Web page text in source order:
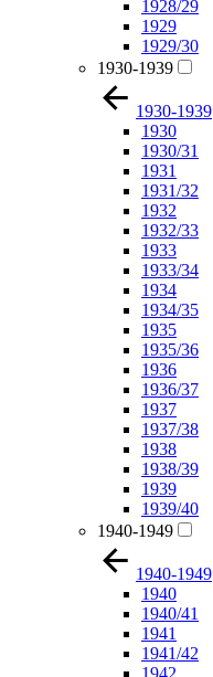
1928/29
1929
1929/30
1930-1939
1930-1939
1930
1930/31
1931
1931/32
1932
1932/33
1933
1933/34
1934
1934/35
1935
1935/36
1936
1936/37
1937
1937/38
1938
1938/39
1939
1939/40
1940-1949
1940-1949
1940
1940/41
1941
1941/42
1942